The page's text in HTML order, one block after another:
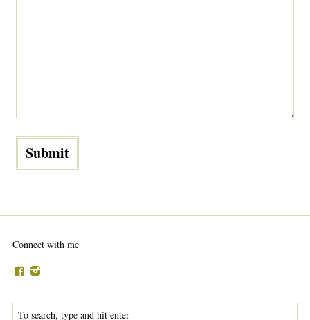
Connect with me